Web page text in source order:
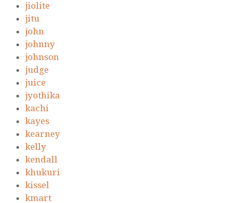
jiolite
jitu
john
johnny
johnson
judge
juice
jyothika
kachi
kayes
kearney
kelly
kendall
khukuri
kissel
kmart